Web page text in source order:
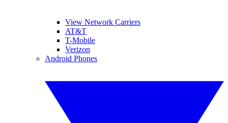
View Network Carriers
AT&T
T-Mobile
Verizon
Android Phones